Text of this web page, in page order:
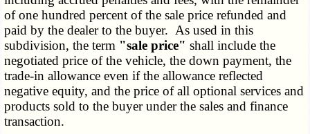
of one hundred percent of the sale price refunded and
paid by the dealer to the buyer. As used in this
subdivision, the term "sale price" shall include the
negotiated price of the vehicle, the down payment, the
trade-in allowance even if the allowance reflected
negative equity, and the price of all optional services and
products sold to the buyer under the sales and finance
transaction.